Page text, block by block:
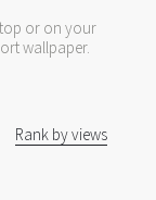
or on your
wallpaper.
Rank by views